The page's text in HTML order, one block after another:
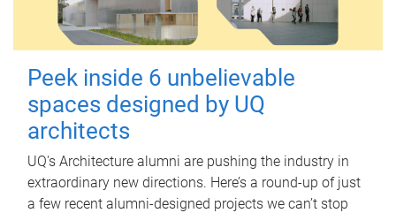
Peek inside 6 unbelievable
spaces designed by UQ
architects
UQ's Architecture alumni are pushing the industry in
extraordinary new directions. Here’s a round-up of just
a few recent alumni-designed projects we can’t stop